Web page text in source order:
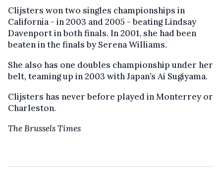
Clijsters won two singles championships in
California - in 2003 and 2005 - beating Lindsay
Davenport in both finals. In 2001, she had been
beaten in the finals by Serena Williams.
She also has one doubles championship under her
belt, teaming up in 2003 with Japan’s Ai Sugiyama.
Clijsters has never before played in Monterrey or
Charleston.
The Brussels Times